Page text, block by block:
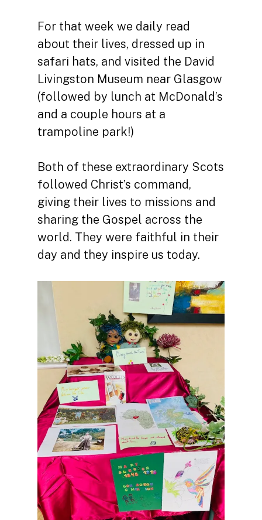
For that week we daily read
about their lives, dressed up in
safari hats, and visited the David
Livingston Museum near Glasgow
(followed by lunch at McDonald’s
and a couple hours at a
trampoline park!)
Both of these extraordinary Scots
followed Christ’s command,
giving their lives to missions and
sharing the Gospel across the
world. They were faithful in their
day and they inspire us today.